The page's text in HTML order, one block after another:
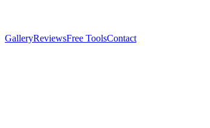
GalleryReviewsFree ToolsContact